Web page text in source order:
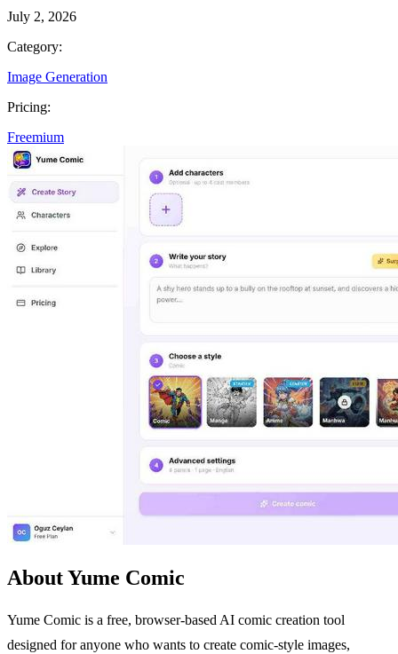
July 2, 2026
Category:
Image Generation
Pricing:
Freemium
About Yume Comic
Yume Comic is a free, browser-based AI comic creation tool
designed for anyone who wants to create comic-style images,